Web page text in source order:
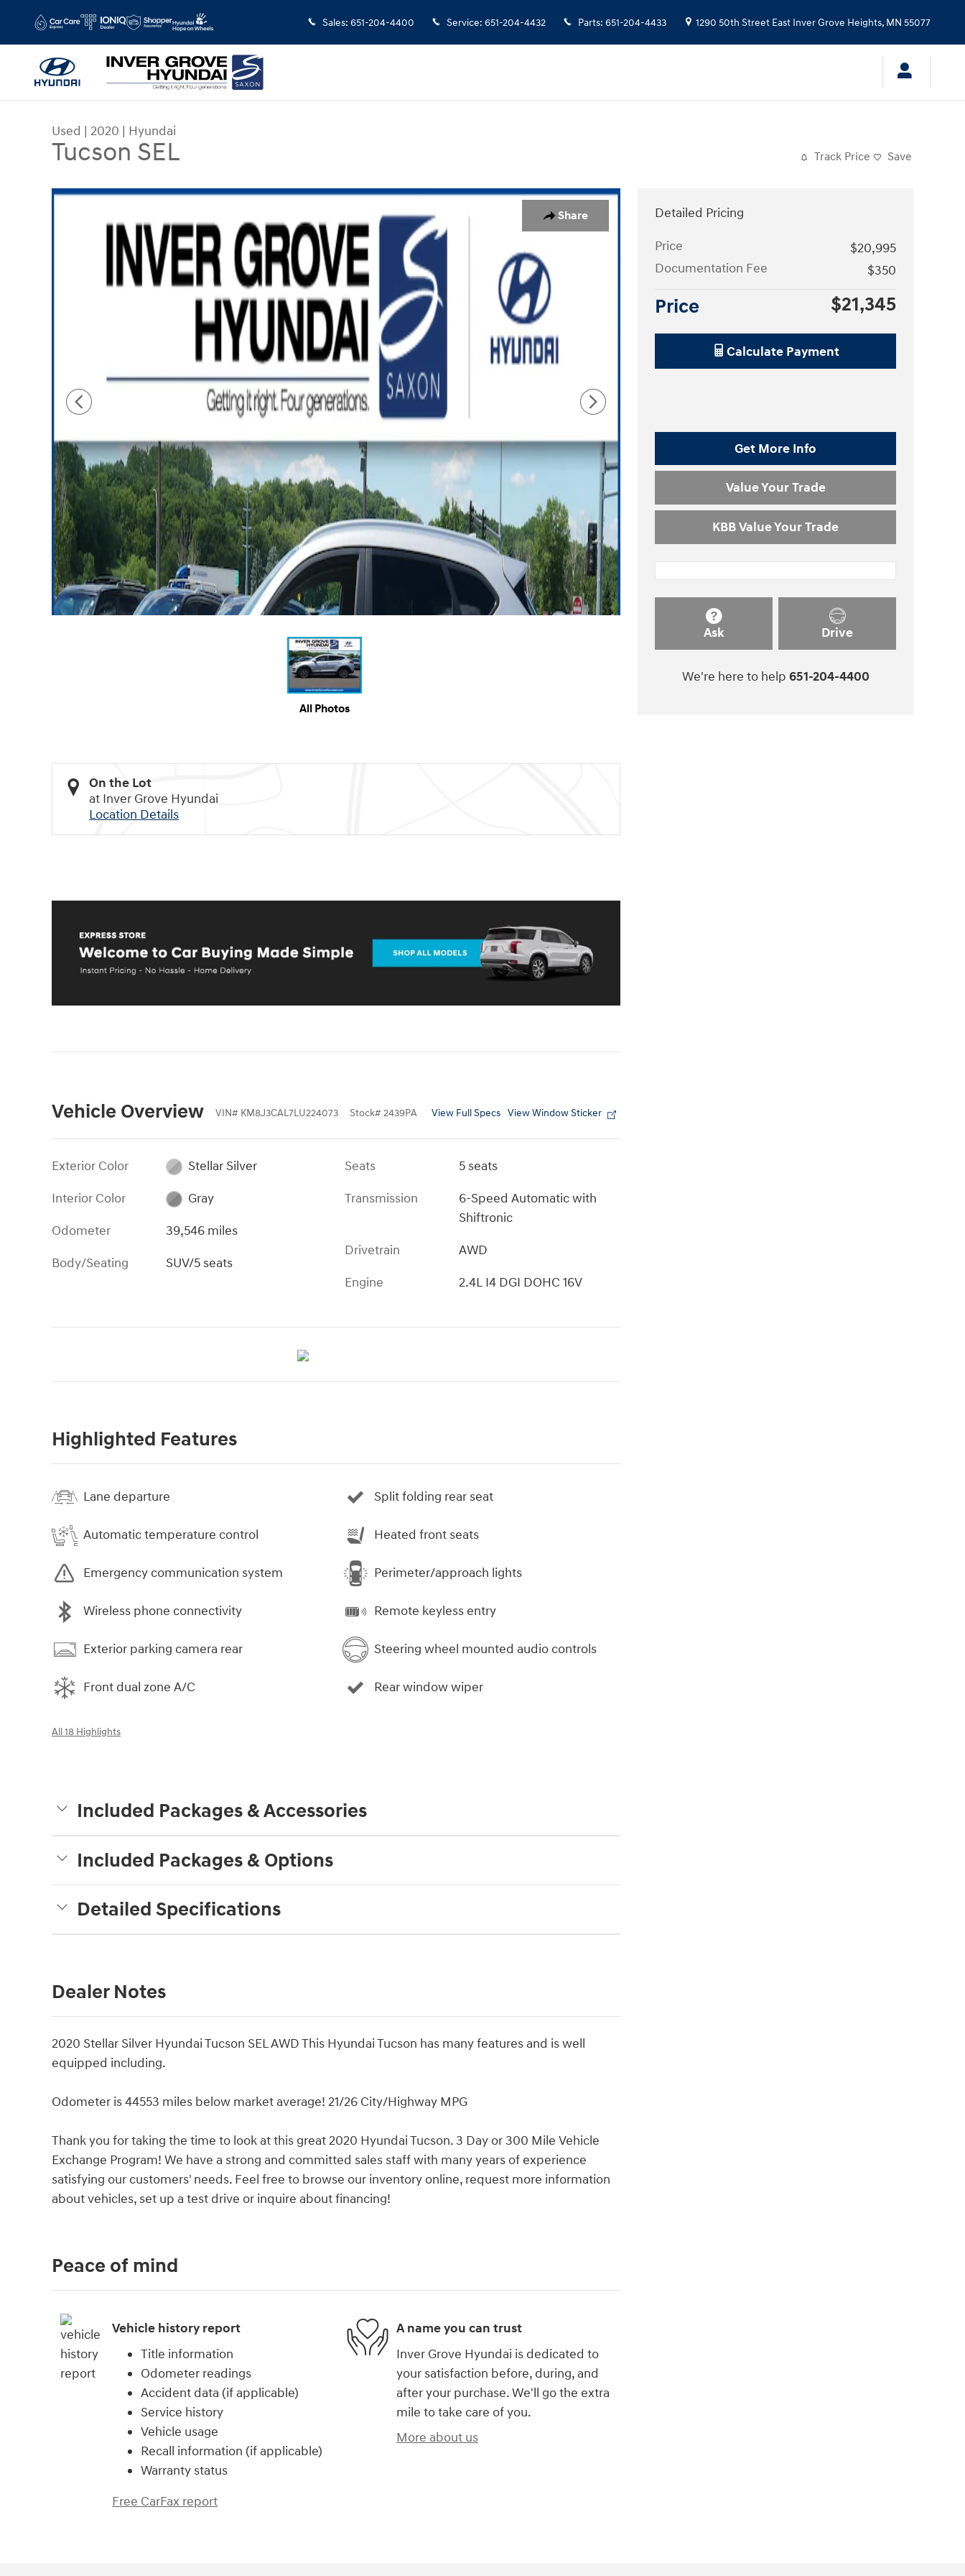
Sales: 651-204-4400 Service: 651-204-4432 Parts: 651-204-4433 1290 50th Street East Inver Grove Heights, MN 55077
Used | 2020 | Hyundai
Tucson SEL Track Price Save
Share
Used 2020 Hyundai Tucson SEL SUV Photo 1 of 32
All Photos
On the Lot
at Inver Grove Hyundai
Location Details
Vehicle Overview VIN# KM8J3CAL7LU224073 Stock# 2439PA View Full Specs View Window Sticker
Exterior Color
Stellar Silver
Interior Color
Gray
Odometer
39,546 miles
Body/Seating
SUV/5 seats
Seats
5 seats
Transmission
6-Speed Automatic with
Shiftronic
Drivetrain
AWD
Engine
2.4L I4 DGI DOHC 16V
Highlighted Features
Lane departure
Automatic temperature control
Emergency communication system
Wireless phone connectivity
Exterior parking camera rear
Front dual zone A/C
Split folding rear seat
Heated front seats
Perimeter/approach lights
Remote keyless entry
Steering wheel mounted audio controls
Rear window wiper
All 18 Highlights
Included Packages & Accessories
Included Packages & Options
Detailed Specifications
Dealer Notes
2020 Stellar Silver Hyundai Tucson SEL AWD This Hyundai Tucson has many features and is well
equipped including.
Odometer is 44553 miles below market average! 21/26 City/Highway MPG
Thank you for taking the time to look at this great 2020 Hyundai Tucson. 3 Day or 300 Mile Vehicle
Exchange Program! We have a strong and committed sales staff with many years of experience
satisfying our customers' needs. Feel free to browse our inventory online, request more information
about vehicles, set up a test drive or inquire about financing!
Detailed Pricing
Price
$20,995
Documentation Fee
$350
Price $21,345
Calculate Payment
Get More Info
Value Your Trade
KBB Value Your Trade
Ask Drive
We're here to help 651-204-4400
Peace of mind
Vehicle history report
Title information
Odometer readings
Accident data (if applicable)
Service history
Vehicle usage
Recall information (if applicable)
Warranty status
Free CarFax report
A name you can trust
Inver Grove Hyundai is dedicated to
your satisfaction before, during, and
after your purchase. We'll go the extra
mile to take care of you.
More about us